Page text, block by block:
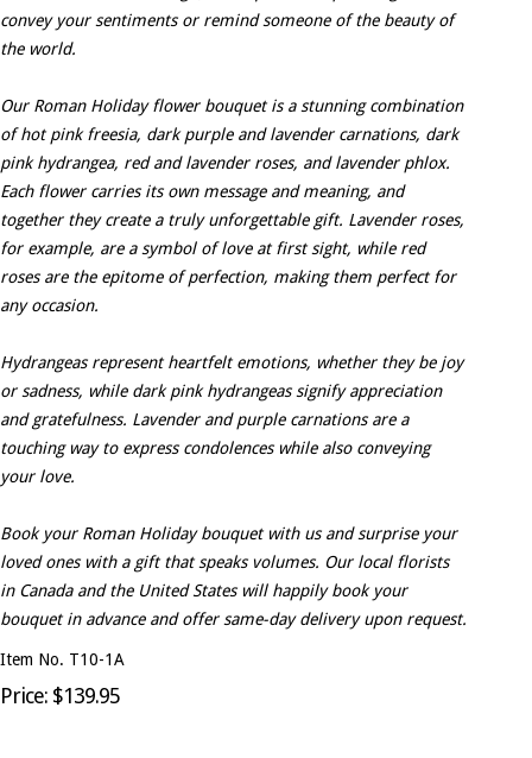
convey your sentiments or remind someone of the beauty of
the world.
Our Roman Holiday flower bouquet is a stunning combination
of hot pink freesia, dark purple and lavender carnations, dark
pink hydrangea, red and lavender roses, and lavender phlox.
Each flower carries its own message and meaning, and
together they create a truly unforgettable gift. Lavender roses,
for example, are a symbol of love at first sight, while red
roses are the epitome of perfection, making them perfect for
any occasion.
Hydrangeas represent heartfelt emotions, whether they be joy
or sadness, while dark pink hydrangeas signify appreciation
and gratefulness. Lavender and purple carnations are a
touching way to express condolences while also conveying
your love.
Book your Roman Holiday bouquet with us and surprise your
loved ones with a gift that speaks volumes. Our local florists
in Canada and the United States will happily book your
bouquet in advance and offer same-day delivery upon request.
Item No. T10-1A
Price: $139.95